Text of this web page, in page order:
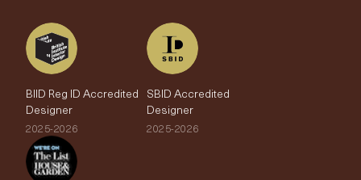
BIID Reg ID Accredited
Designer
2025-2026
SBID Accredited
Designer
2025-2026